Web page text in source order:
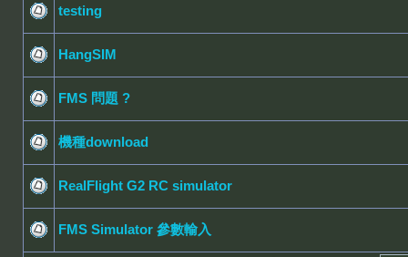
testing
HangSIM
FMS 問題 ?
機種download
RealFlight G2 RC simulator
FMS Simulator 參數輸入